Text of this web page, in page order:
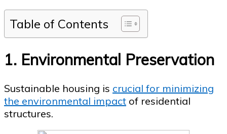
Table of Contents
1. Environmental Preservation
Sustainable housing is crucial for minimizing
the environmental impact of residential
structures.